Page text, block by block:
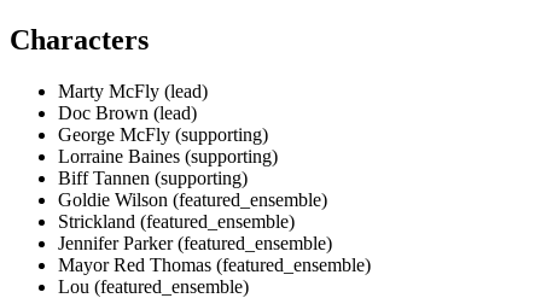
Characters
Marty McFly (lead)
Doc Brown (lead)
George McFly (supporting)
Lorraine Baines (supporting)
Biff Tannen (supporting)
Goldie Wilson (featured_ensemble)
Strickland (featured_ensemble)
Jennifer Parker (featured_ensemble)
Mayor Red Thomas (featured_ensemble)
Lou (featured_ensemble)